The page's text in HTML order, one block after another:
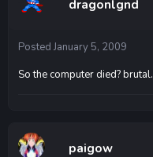
dragonlgnd
Posted January 5, 2009
So the computer died? brutal.
paigow